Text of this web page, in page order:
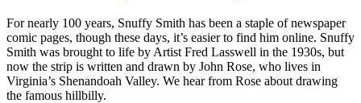
For nearly 100 years, Snuffy Smith has been a staple of newspaper
comic pages, though these days, it’s easier to find him online. Snuffy
Smith was brought to life by Artist Fred Lasswell in the 1930s, but
now the strip is written and drawn by John Rose, who lives in
Virginia’s Shenandoah Valley. We hear from Rose about drawing
the famous hillbilly.